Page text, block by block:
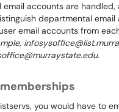
accounts are
departmental email
email accounts from
you would have to